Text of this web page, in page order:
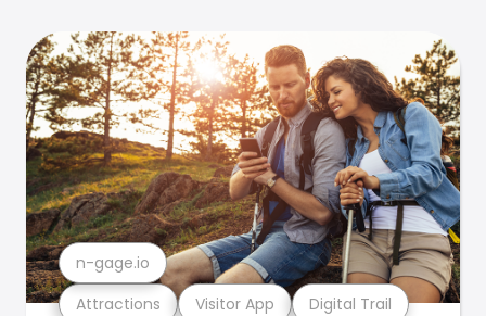
Attractions Visitor App Digital Trail
n-gage.io